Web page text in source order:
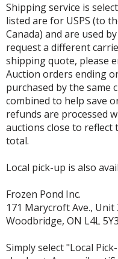
Shipping service is
listed are for USPS (to
Canada) and are used
request a different
shipping quote, please
Auction orders ending
purchased by the same
combined to help save
refunds are processed
auctions close to reflect
total.
Local pick-up is also
Frozen Pond Inc.
171 Marycroft Ave., Unit
Woodbridge, ON L4L 5Y3
Simply select "Local